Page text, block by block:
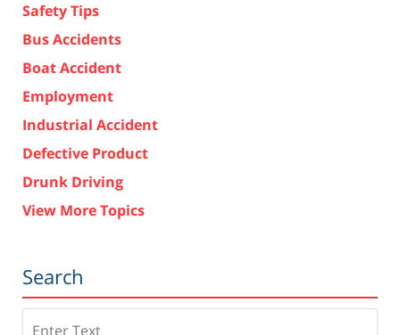
Safety Tips
Bus Accidents
Boat Accident
Employment
Industrial Accident
Defective Product
Drunk Driving
View More Topics
Search